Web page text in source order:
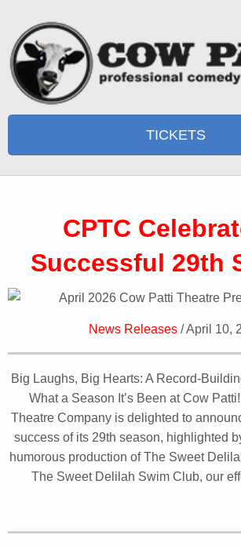
TICKETS
CPTC
Successful 29th
News Releases/ April 10,
Big Laughs, Big Hearts: A Record-
What a Season It’s Been at Cow
Theatre Company is delighted to
success of its 29th season, highlighted
humorous production of The Sweet
The Sweet Delilah Swim Club, our